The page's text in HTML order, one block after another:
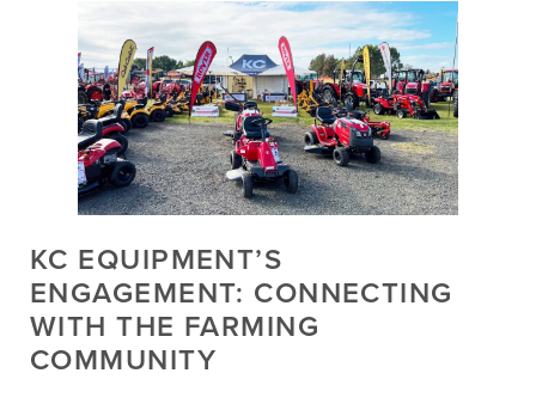
KC EQUIPMENT’S
ENGAGEMENT: CONNECTING
WITH THE FARMING
COMMUNITY